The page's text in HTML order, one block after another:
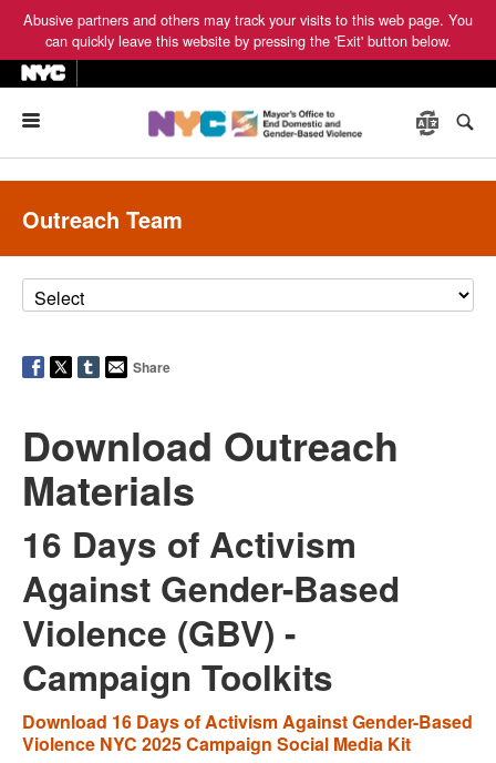
Abusive partners and others may track your visits to this web page. You
can quickly leave this website by pressing the 'Exit' button below.
Outreach Team
Share
Download Outreach
Materials
16 Days of Activism
Against Gender-Based
Violence (GBV) -
Campaign Toolkits
Download 16 Days of Activism Against Gender-Based
Violence NYC 2025 Campaign Social Media Kit